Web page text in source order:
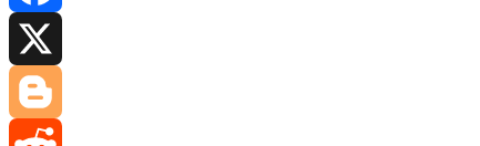
Facebook